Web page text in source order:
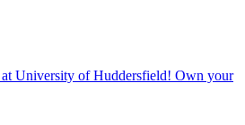
at University of Huddersfield! Own your